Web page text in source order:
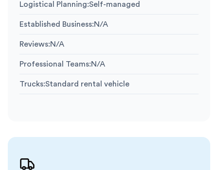
Logistical Planning:Self-managed
Established Business:N/A
Reviews:N/A
Professional Teams:N/A
Trucks:Standard rental vehicle